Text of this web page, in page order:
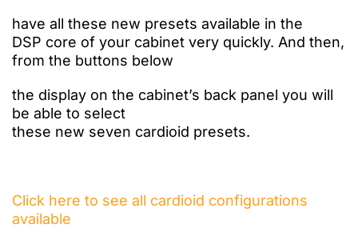
have all these new presets available in the
DSP core of your cabinet very quickly. And then,
from the buttons below
the display on the cabinet’s back panel you will
be able to select
these new seven cardioid presets.
Click here to see all cardioid configurations
available